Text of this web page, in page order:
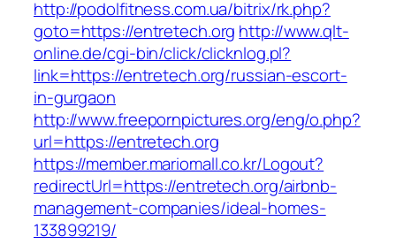
http://podolfitness.com.ua/bitrix/rk.php?
goto=https://entretech.org http://www.qlt-
online.de/cgi-bin/click/clicknlog.pl?
link=https://entretech.org/russian-escort-
in-gurgaon
http://www.freepornpictures.org/eng/o.php?
url=https://entretech.org
https://member.mariomall.co.kr/Logout?
redirectUrl=https://entretech.org/airbnb-
management-companies/ideal-homes-
133899219/